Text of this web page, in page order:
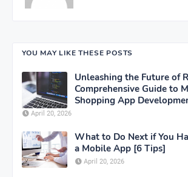
YOU MAY LIKE THESE POSTS
Unleashing the Future of
Comprehensive Guide to
Shopping App
April 20, 2026
What to Do Next if You
a Mobile App [6 Tips]
April 20, 2026